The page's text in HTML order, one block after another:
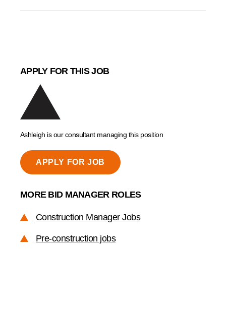
APPLY FOR THIS JOB
Ashleigh is our consultant managing this position
APPLY FOR JOB
MORE BID MANAGER ROLES
Construction Manager Jobs
Pre-construction jobs